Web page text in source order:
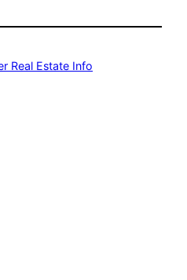
Real Estate Info